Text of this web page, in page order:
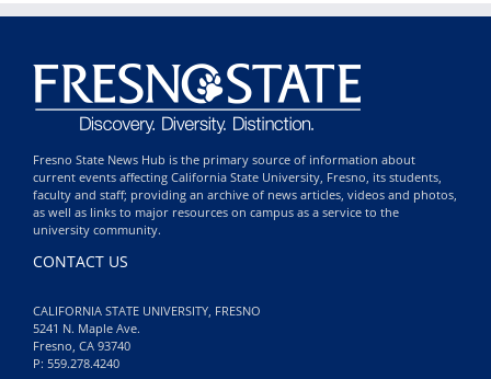
Fresno State News Hub is the primary source of information about
current events affecting California State University, Fresno, its students,
faculty and staff; providing an archive of news articles, videos and photos,
as well as links to major resources on campus as a service to the
university community.
CONTACT US
CALIFORNIA STATE UNIVERSITY, FRESNO
5241 N. Maple Ave.
Fresno, CA 93740
P: 559.278.4240